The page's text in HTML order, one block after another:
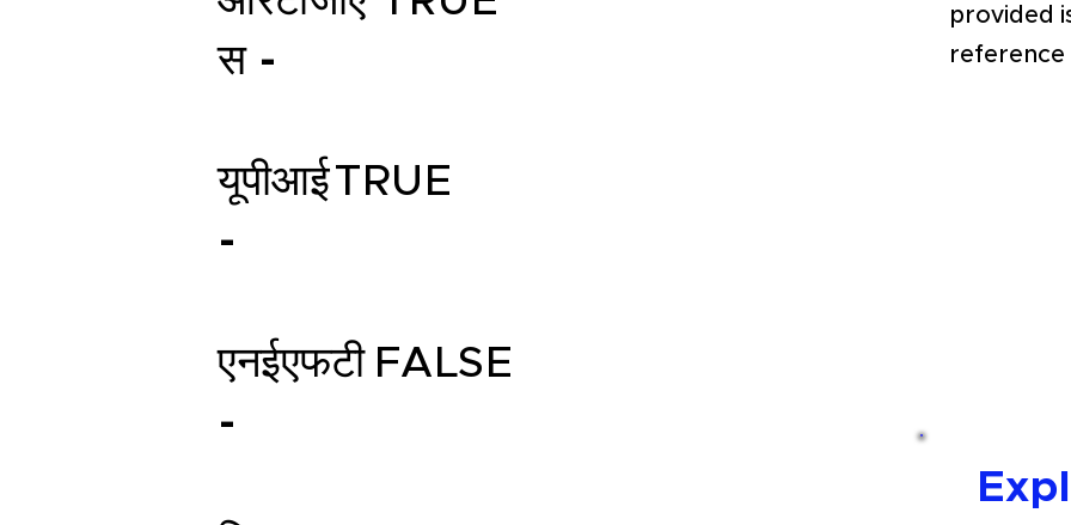
स -
यूपीआई
-
TRUE
एनईएफटी
-
FALSE
provided
reference